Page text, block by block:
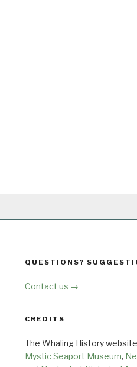
QUESTIONS?
Contact us →
CREDITS
The Whaling History
Mystic Seaport Museum,